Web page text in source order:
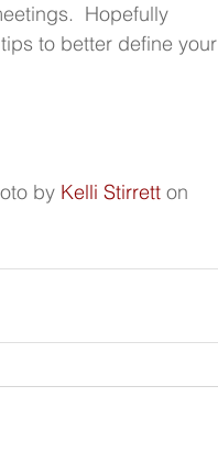
Hopefully
to better define your
by Kelli Stirrett on